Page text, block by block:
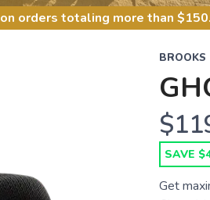
on orders totaling more than $
BROOKS
SAVE
Get